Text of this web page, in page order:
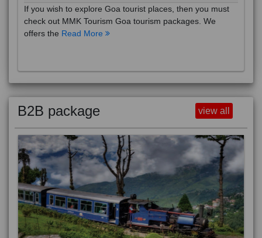
If you wish to explore Goa tourist places, then you must
check out MMK Tourism Goa tourism packages. We
offers the Read More
B2B package view all